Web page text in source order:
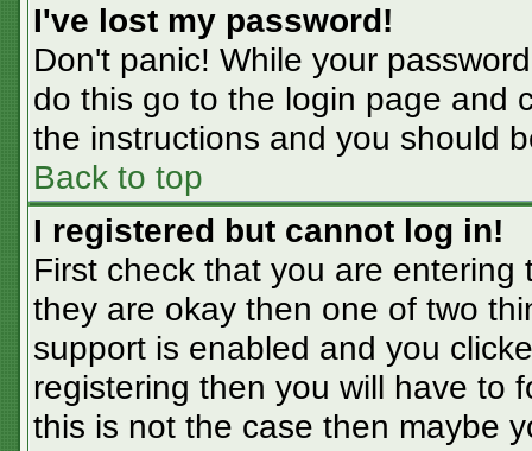
I've lost my password!
Don't panic! While your
do this go to the login page and
the instructions and you should
Back to top
I registered but cannot log in!
First check that you are
they are okay then one of two
support is enabled and you
registering then you will have to
this is not the case then maybe